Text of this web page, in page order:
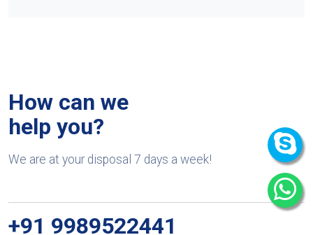
How can we
help you?
We are at your disposal 7 days a week!
+91 9989522441